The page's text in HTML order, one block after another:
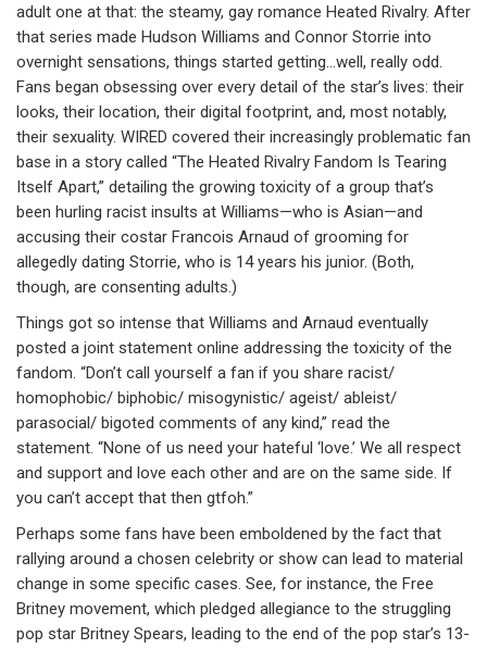
adult one at that: the steamy, gay romance Heated Rivalry. After
that series made Hudson Williams and Connor Storrie into
overnight sensations, things started getting…well, really odd.
Fans began obsessing over every detail of the star’s lives: their
looks, their location, their digital footprint, and, most notably,
their sexuality. WIRED covered their increasingly problematic fan
base in a story called “The Heated Rivalry Fandom Is Tearing
Itself Apart,” detailing the growing toxicity of a group that’s
been hurling racist insults at Williams—who is Asian—and
accusing their costar Francois Arnaud of grooming for
allegedly dating Storrie, who is 14 years his junior. (Both,
though, are consenting adults.)
Things got so intense that Williams and Arnaud eventually
posted a joint statement online addressing the toxicity of the
fandom. “Don’t call yourself a fan if you share racist/
homophobic/ biphobic/ misogynistic/ ageist/ ableist/
parasocial/ bigoted comments of any kind,” read the
statement. “None of us need your hateful ‘love.’ We all respect
and support and love each other and are on the same side. If
you can’t accept that then gtfoh.”
Perhaps some fans have been emboldened by the fact that
rallying around a chosen celebrity or show can lead to material
change in some specific cases. See, for instance, the Free
Britney movement, which pledged allegiance to the struggling
pop star Britney Spears, leading to the end of the pop star’s 13-